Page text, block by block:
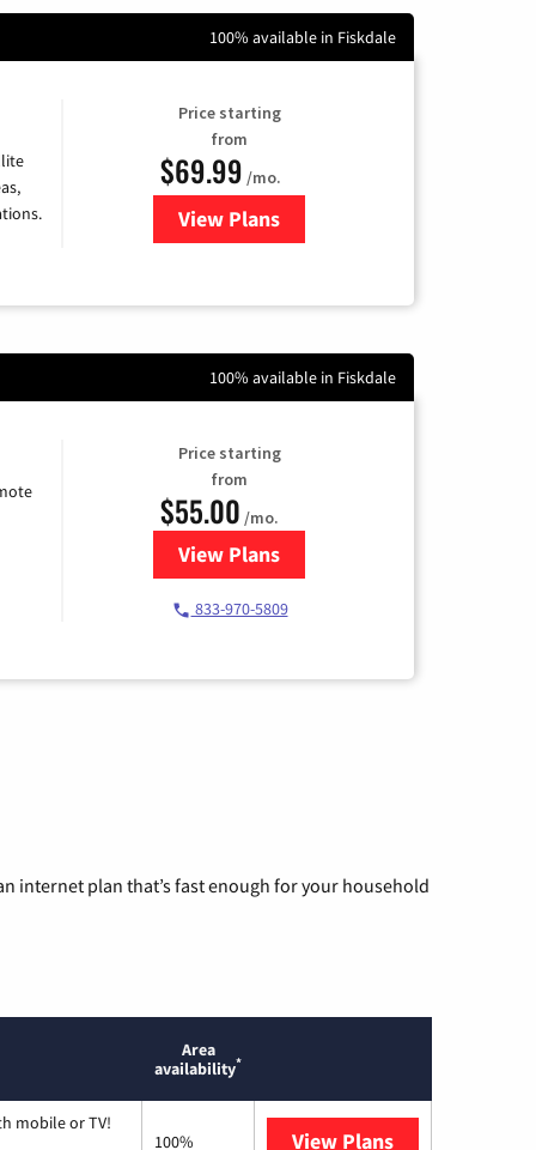
100% available in Fiskdale
Price starting
from
$69.99 /mo.
View Plansfor Viasat Satellite Internet
100% available in Fiskdale
Price starting
from
$55.00 /mo.
View Plansfor Starlink Internet
833-970-5809
internet plan that’s fast enough for your household
Area
availability*
mobile or TV!
100% View Plans